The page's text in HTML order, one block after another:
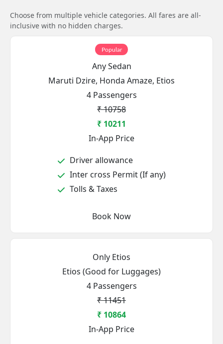
Choose from multiple vehicle categories. All fares are all-
inclusive with no hidden charges.
Popular
Any Sedan
Maruti Dzire, Honda Amaze, Etios
4 Passengers
₹ 10758
₹ 10211
In-App Price
Driver allowance
Inter cross Permit (If any)
Tolls & Taxes
Book Now
Only Etios
Etios (Good for Luggages)
4 Passengers
₹ 11451
₹ 10864
In-App Price